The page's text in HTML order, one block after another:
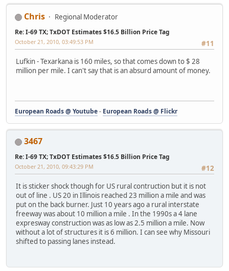
Chris Regional Moderator
Re: I-69 TX; TxDOT Estimates $16.5 Billion Price Tag
#11
October 21, 2010, 03:49:53 PM
Lufkin - Texarkana is 160 miles, so that comes down to $ 28
million per mile. I can't say that is an absurd amount of money.
European Roads @ Youtube- European Roads @ Flickr
3467
Re: I-69 TX; TxDOT Estimates $16.5 Billion Price Tag
#12
October 21, 2010, 09:43:29 PM
It is sticker shock though for US rural contruction but it is not
out of line . US 20 in Illinois reached 23 million a mile and was
put on the back burner. Just 10 years ago a rural interstate
freeway was about 10 million a mile . In the 1990s a 4 lane
expresway construction was as low as 2.5 million a mile. Now
without a lot of structures it is 6 million. I can see why Missouri
shifted to passing lanes instead.